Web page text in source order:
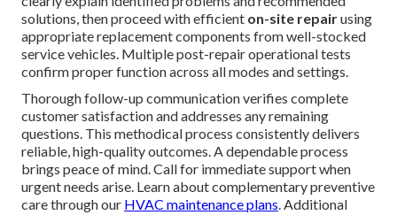
A transparent, systematic approach builds confidence
during stressful urgent situations. The process begins with
essentialinitial safety checks—immediately turning off
main electrical breaker to eliminate potential hazards.
When contacting service, provide a concise description of
observed symptoms, unusual sounds, odors, or visible
issues to facilitaterapid dispatch and diagnosis.
Upon arrival, technicians conduct detailed system
inspections, utilize diagnostic tools to pinpoint failures,